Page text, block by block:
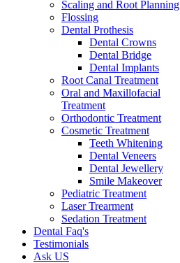
Scaling and Root Planning
Flossing
Dental Prothesis
Dental Crowns
Dental Bridge
Dental Implants
Root Canal Treatment
Oral and Maxillofacial
Treatment
Orthodontic Treatment
Cosmetic Treatment
Teeth Whitening
Dental Veneers
Dental Jewellery
Smile Makeover
Pediatric Treatment
Laser Trearment
Sedation Treatment
Dental Faq's
Testimonials
Ask US